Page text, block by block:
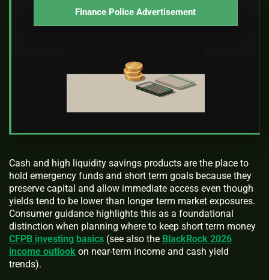
Finance Police Advertisement
Cash and high liquidity savings products are the place to
hold emergency funds and short term goals because they
preserve capital and allow immediate access even though
yields tend to be lower than longer term market exposures.
Consumer guidance highlights this as a foundational
distinction when planning where to keep short term money
CFPB investing basics (see also the BlackRock 2026
income outlook on near-term income and cash yield
trends).